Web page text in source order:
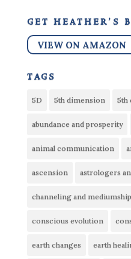
get heather’s
VIEW ON AMAZON
tags
5D 5th dimension 5th
abundance and prosperity
animal communication
ascension astrologers
channeling and mediumship
conscious evolution
earth changes earth